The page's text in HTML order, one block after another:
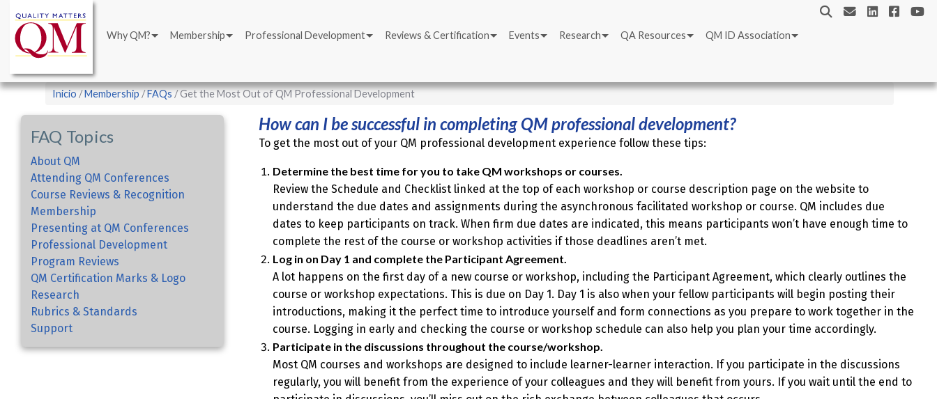
contenido
principal
Main
navigation
Why QM? Membership Professional Development Reviews & Certification Events Research QA Resources QM ID Association
Sobrescribir
enlaces
de
ayuda
a
la
navegación
Inicio Membership FAQs Get the Most Out of QM Professional Development
FAQ Topics
About QM
Attending QM Conferences
Course Reviews & Recognition
Membership
Presenting at QM Conferences
Professional Development
Program Reviews
QM Certification Marks & Logo
Research
Rubrics & Standards
Support
How can I be successful in completing QM professional development?
To get the most out of your QM professional development experience follow these tips:
Determine the best time for you to take QM workshops or courses.
Review the Schedule and Checklist linked at the top of each workshop or course description page on the website to
understand the due dates and assignments during the asynchronous facilitated workshop or course. QM includes due
dates to keep participants on track. When firm due dates are indicated, this means participants won’t have enough time to
complete the rest of the course or workshop activities if those deadlines aren’t met.
Log in on Day 1 and complete the Participant Agreement.
A lot happens on the first day of a new course or workshop, including the Participant Agreement, which clearly outlines the
course or workshop expectations. This is due on Day 1. Day 1 is also when your fellow participants will begin posting their
introductions, making it the perfect time to introduce yourself and form connections as you prepare to work together in the
course. Logging in early and checking the course or workshop schedule can also help you plan your time accordingly.
Participate in the discussions throughout the course/workshop.
Most QM courses and workshops are designed to include learner-learner interaction. If you participate in the discussions
regularly, you will benefit from the experience of your colleagues and they will benefit from yours. If you wait until the end to